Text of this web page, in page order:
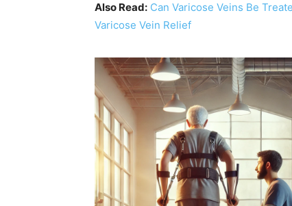
Also Read: Can Varicose Veins Be
Varicose Vein Relief